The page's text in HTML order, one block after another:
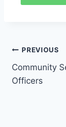
PREVIOUS
Community
Officers